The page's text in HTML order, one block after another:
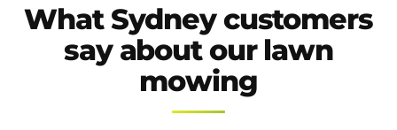
What Sydney customers
say about our lawn
mowing